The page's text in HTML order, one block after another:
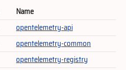
Name
opentelemetry-api
opentelemetry-common
opentelemetry-registry